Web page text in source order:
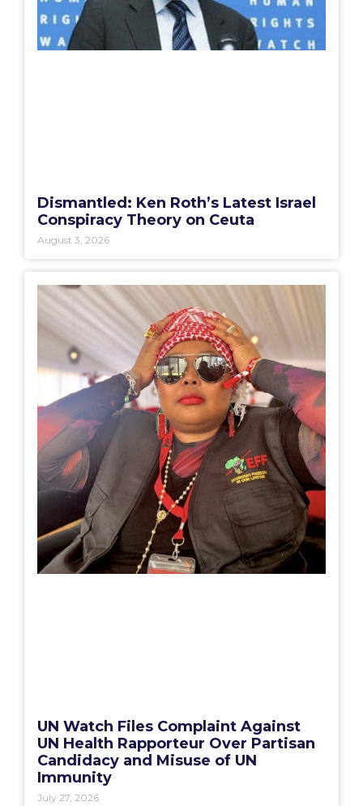
Dismantled: Ken Roth’s Latest Israel
Conspiracy Theory on Ceuta
August 3, 2026
UN Watch Files Complaint Against
UN Health Rapporteur Over Partisan
Candidacy and Misuse of UN
Immunity
July 27, 2026